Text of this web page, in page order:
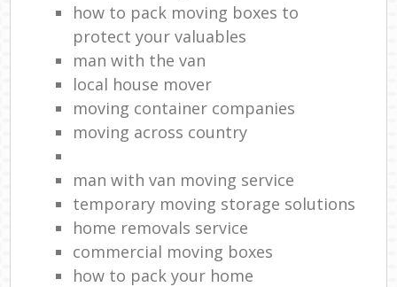
how to pack moving boxes to
protect your valuables
man with the van
local house mover
moving container companies
moving across country
man with van moving service
temporary moving storage solutions
home removals service
commercial moving boxes
how to pack your home